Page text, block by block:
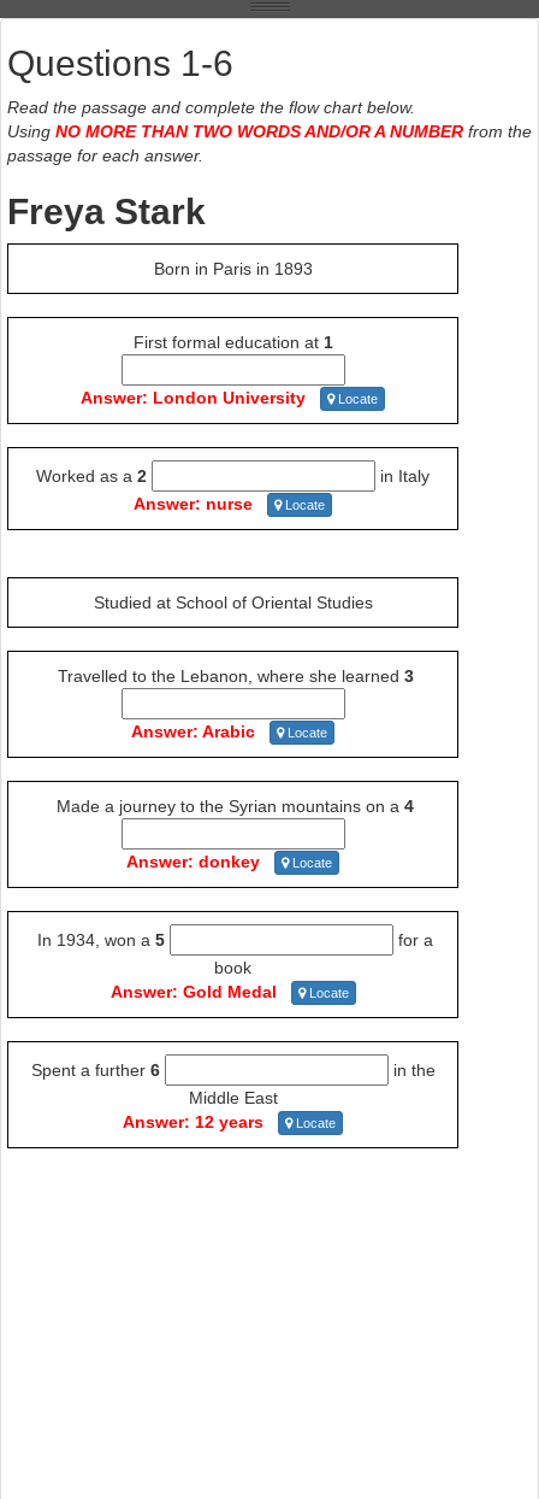
Questions 1-6
Read the passage and complete the flow chart below.
Using NO MORE THAN TWO WORDS AND/OR A NUMBER from the
passage for each answer.
Freya Stark
Born in Paris in 1893
First formal education at 1
Answer: London University Locate
Worked as a 2
in Italy
Answer: nurse
Locate
Studied at School of Oriental Studies
Travelled to the Lebanon, where she learned 3
Answer: Arabic Locate
Made a journey to the Syrian mountains on a 4
Answer: donkey Locate
In 1934, won a 5
for a
book
Answer: Gold Medal
Locate
Spent a further 6
in the
Middle East
Answer: 12 years
Locate